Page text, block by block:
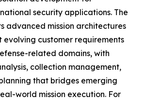
security applications. The
advanced mission architectures
evolving customer requirements
related domains, with
collection management,
that bridges emerging
world mission execution. For